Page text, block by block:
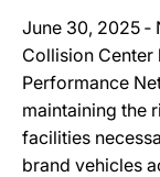
June 30, 2025 ‐
Collision
Performance
maintaining the
facilities
brand vehicles